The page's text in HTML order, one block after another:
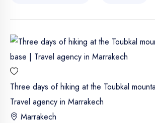
Three days of hiking at the Toubkal
Travel agency in Marrakech
Marrakech